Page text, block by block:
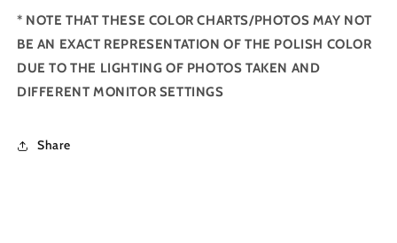
* NOTE THAT THESE COLOR CHARTS/PHOTOS MAY NOT
BE AN EXACT REPRESENTATION OF THE POLISH COLOR
DUE TO THE LIGHTING OF PHOTOS TAKEN AND
DIFFERENT MONITOR SETTINGS
Share